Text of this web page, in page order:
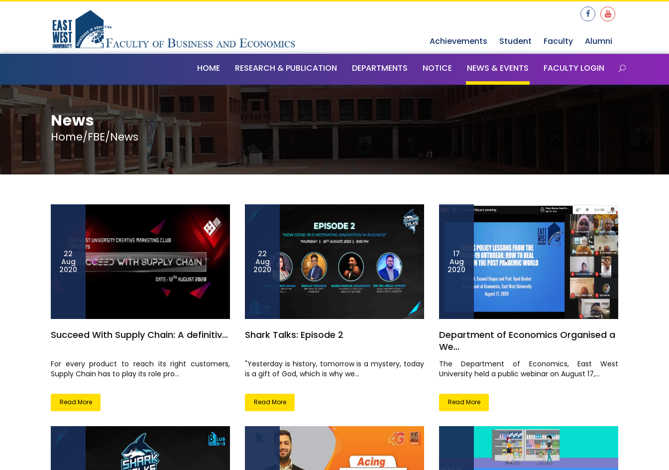
Achievements Student Faculty Alumni
HOME RESEARCH & PUBLICATION DEPARTMENTS NOTICE NEWS & EVENTS FACULTY LOGIN
News
Home/FBE/News
22
Aug
2020
Succeed With Supply Chain: A definitiv...
For every product to reach its right customers,
Supply Chain has to play its role pro...
Read More
22
Aug
2020
Shark Talks: Episode 2
"Yesterday is history, tomorrow is a mystery, today
is a gift of God, which is why we...
Read More
17
Aug
2020
Department of Economics Organised a
We...
The Department of Economics, East West
University held a public webinar on August 17,...
Read More